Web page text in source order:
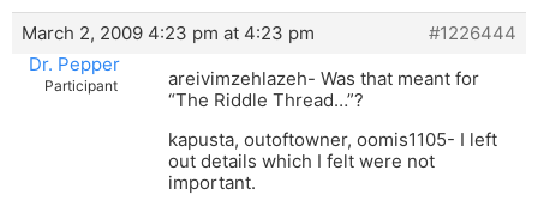
March 2, 2009 4:23 pm at 4:23 pm
#1226444
Dr. Pepper
Participant
areivimzehlazeh- Was that meant for
“The Riddle Thread…”?
kapusta, outoftowner, oomis1105- I left
out details which I felt were not
important.